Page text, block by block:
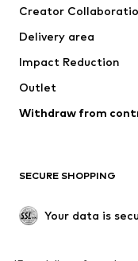
Swimwear
Occasions
Upcycling
Low shoes
Exclusive
SPORTSWEAR
Creator
Delivery area
Impact Reduction
Outlet
Withdraw from
SECURE SHOPPING
Your data is